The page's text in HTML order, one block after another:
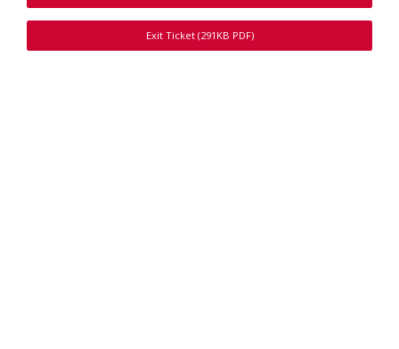
Exit Ticket (291KB PDF)